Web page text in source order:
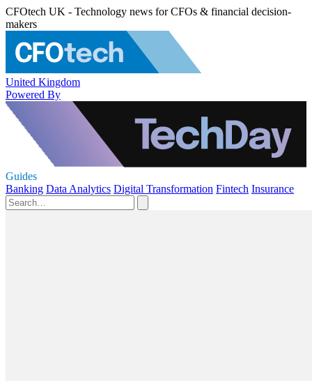
CFOtech UK - Technology news for CFOs & financial decision-
makers
United Kingdom
Powered By
Guides
Banking Data Analytics Digital Transformation Fintech Insurance